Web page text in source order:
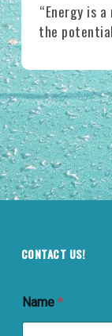
“Energy is
the
CONTACT US!
Name *